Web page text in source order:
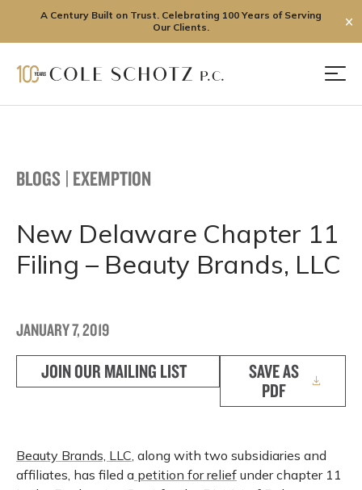
A Century Built on Trust. Celebrating 100 Years of Serving
Our Clients.
✕
BLOGS | EXEMPTION
New Delaware Chapter 11
Filing – Beauty Brands, LLC
JANUARY 7, 2019
JOIN OUR MAILING LIST
SAVE AS
PDF
Beauty Brands, LLC, along with two subsidiaries and
affiliates, has filed a petition for relief under chapter 11